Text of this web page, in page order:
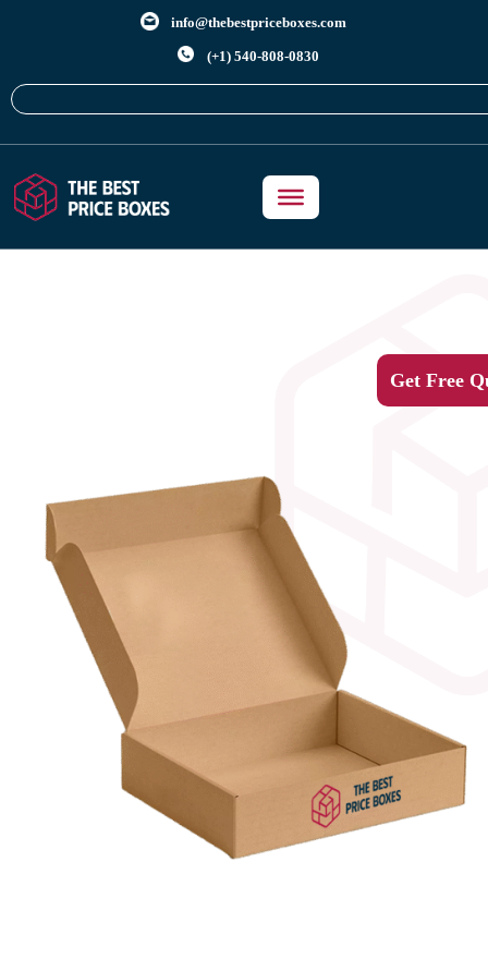
info@thebestpriceboxes.com
(+1) 540-808-0830
Get Free